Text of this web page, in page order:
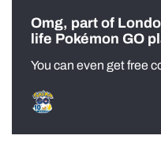
Omg, part of
life Pokémon GO
You can even get free